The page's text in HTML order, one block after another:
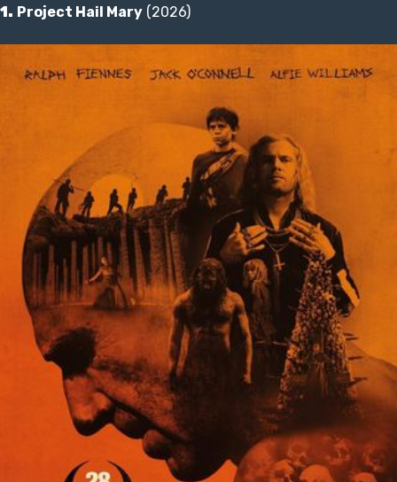
1. Project Hail Mary (2026)